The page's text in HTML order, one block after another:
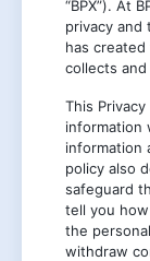
“BPX”). At
privacy and
has created
collects
This
information
information
policy also
safeguard
tell you
the
withdraw